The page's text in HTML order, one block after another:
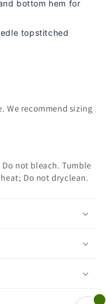
bottom hem for
topstitched
We recommend sizing
Do not bleach. Tumble
Do not dryclean.